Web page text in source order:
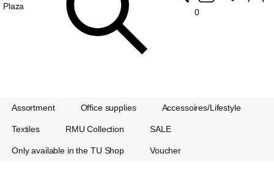
0
Assortment Office supplies Accessoires/Lifestyle
Textiles RMU Collection SALE
Only available in the TU Shop Voucher